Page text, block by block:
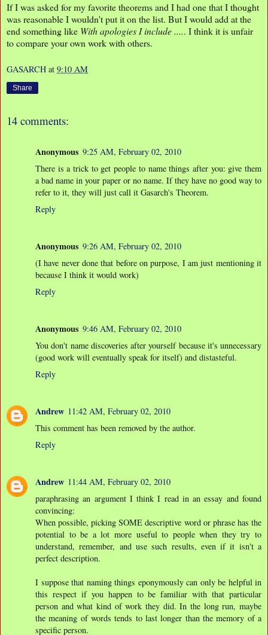
If I was asked for my favorite theorems and I had one that I thought
was reasonable I wouldn't put it on the list. But I would add at the
end something like With apologies I include ..... I think it is unfair
to compare your own work with others.
GASARCH at 9:10 AM
Share
14 comments:
Anonymous 9:25 AM, February 02, 2010
There is a trick to get people to name things after you: give them
a bad name in your paper or no name. If they have no good way to
refer to it, they will just call it Gasarch's Theorem.
Reply
Anonymous 9:26 AM, February 02, 2010
(I have never done that before on purpose, I am just mentioning it
because I think it would work)
Reply
Anonymous 9:46 AM, February 02, 2010
You don't name discoveries after yourself because it's unnecessary
(good work will eventually speak for itself) and distasteful.
Reply
Andrew 11:42 AM, February 02, 2010
This comment has been removed by the author.
Reply
Andrew 11:44 AM, February 02, 2010
paraphrasing an argument I think I read in an essay and found
convincing:
When possible, picking SOME descriptive word or phrase has the
potential to be a lot more useful to people when they try to
understand, remember, and use such results, even if it isn't a
perfect description.
I suppose that naming things eponymously can only be helpful in
this respect if you happen to be familiar with that particular
person and what kind of work they did. In the long run, maybe
the meaning of words tends to last longer than the memory of a
specific person.